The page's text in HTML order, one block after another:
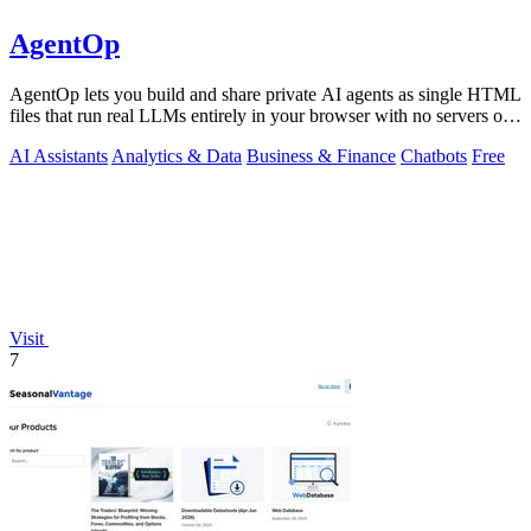
AgentOp
AgentOp lets you build and share private AI agents as single HTML
files that run real LLMs entirely in your browser with no servers or
AI Assistants Analytics & Data Business & Finance Chatbots Free
Visit
7